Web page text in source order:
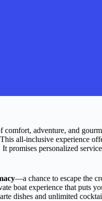
adventure, and
all-inclusive experience
promises personalized
—a chance to escape the
boat experience that puts
dishes and unlimited